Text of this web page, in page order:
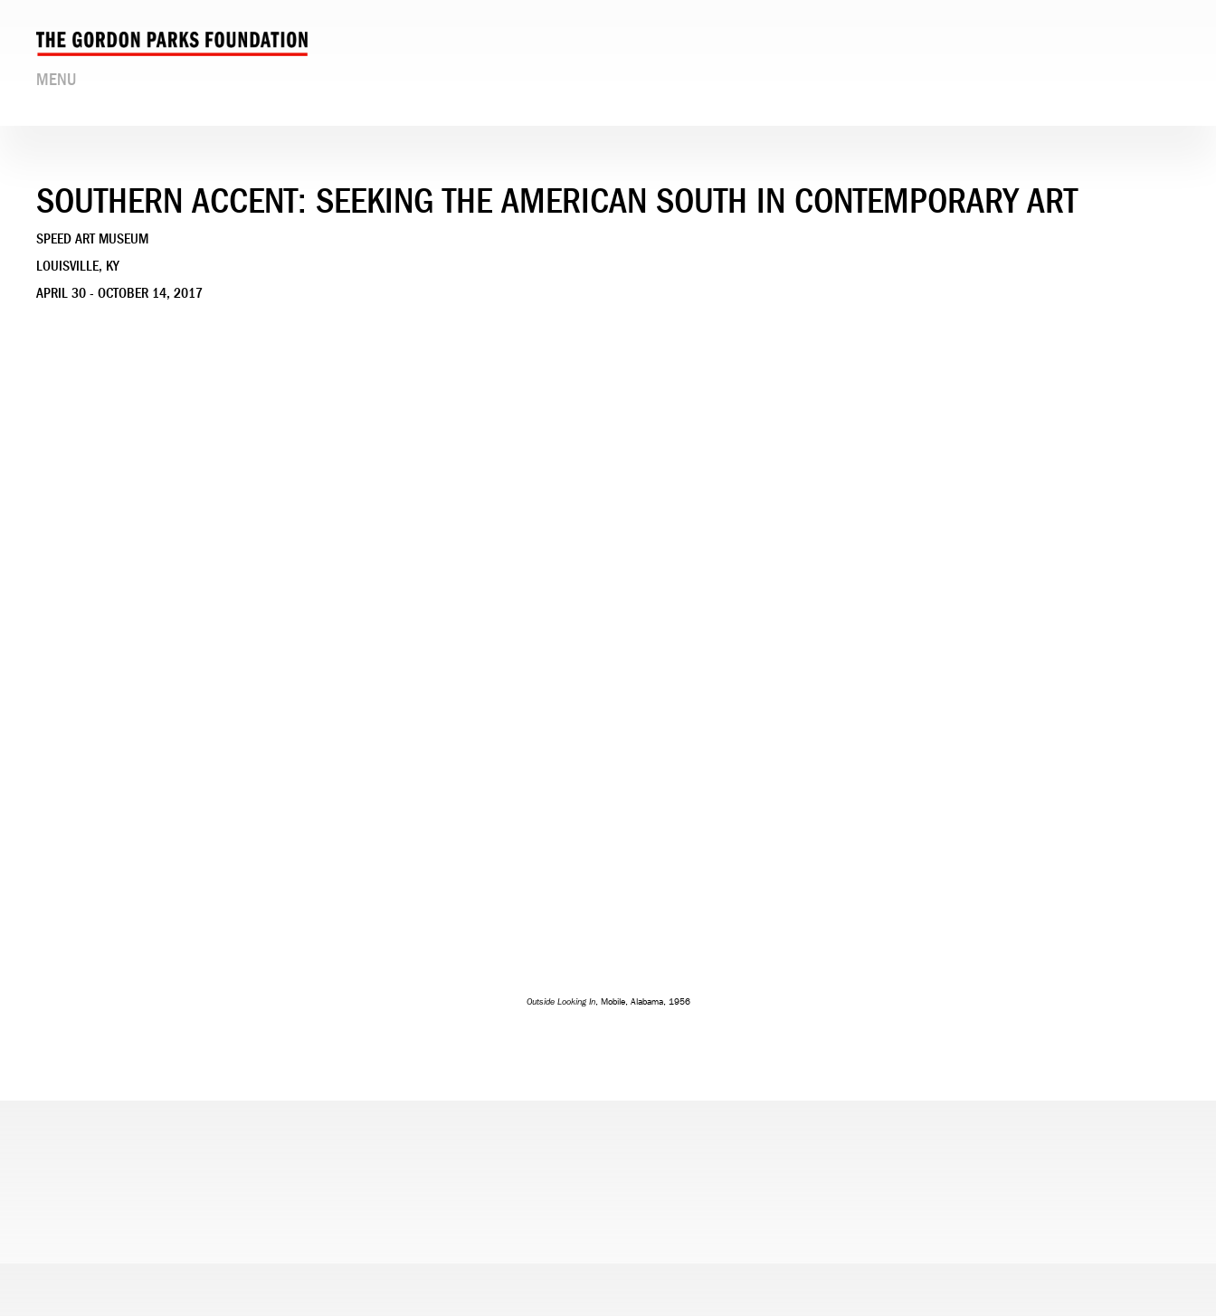
MENU
SOUTHERN ACCENT: SEEKING THE AMERICAN SOUTH IN CONTEMPORARY ART
SPEED ART MUSEUM
LOUISVILLE, KY
APRIL 30 - OCTOBER 14, 2017
Outside Looking In, Mobile, Alabama, 1956